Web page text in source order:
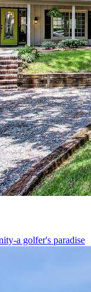
a golfer's paradise